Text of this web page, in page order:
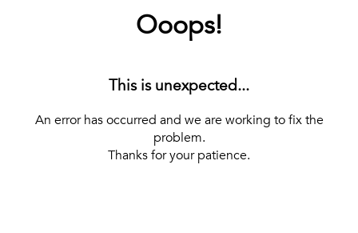
Ooops!
This is unexpected...
An error has occurred and we are working to fix the
problem.
Thanks for your patience.